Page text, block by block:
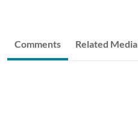
Comments Related Media